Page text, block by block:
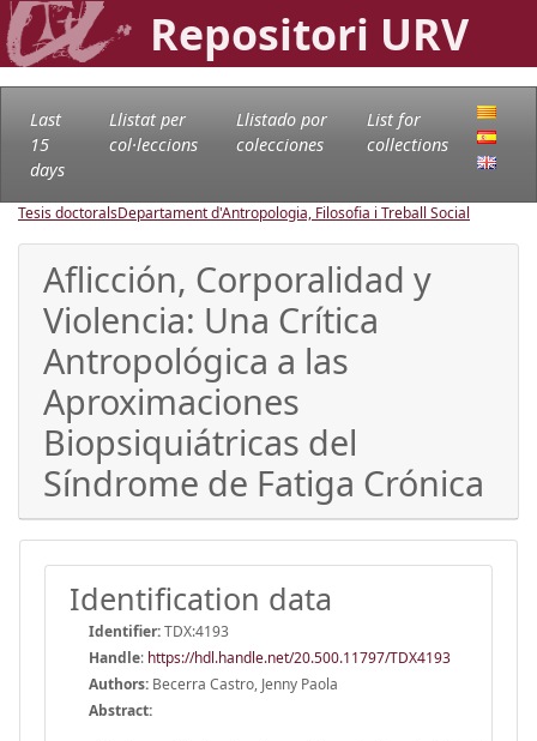
Repositori URV
Last
15
days
Llistat per
col·leccions
Llistado por
colecciones
List for
collections
Tesis doctoralsDepartament d'Antropologia, Filosofia i Treball Social
Aflicción, Corporalidad y
Violencia: Una Crítica
Antropológica a las
Aproximaciones
Biopsiquiátricas del
Síndrome de Fatiga Crónica
Identification data
Identifier:TDX:4193
Handle: https://hdl.handle.net/20.500.11797/TDX4193
Authors: Becerra Castro, Jenny Paola
Abstract: